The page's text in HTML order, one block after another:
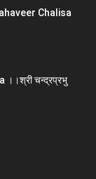
Chalisa
चन्द्रप्रभु